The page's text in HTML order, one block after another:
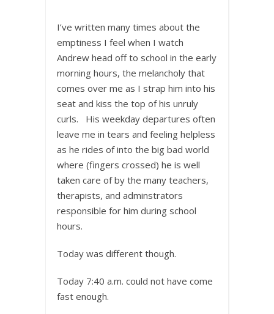
I’ve written many times about the
emptiness I feel when I watch
Andrew head off to school in the early
morning hours, the melancholy that
comes over me as I strap him into his
seat and kiss the top of his unruly
curls. His weekday departures often
leave me in tears and feeling helpless
as he rides of into the big bad world
where (fingers crossed) he is well
taken care of by the many teachers,
therapists, and adminstrators
responsible for him during school
hours.
Today was different though.
Today 7:40 a.m. could not have come
fast enough.